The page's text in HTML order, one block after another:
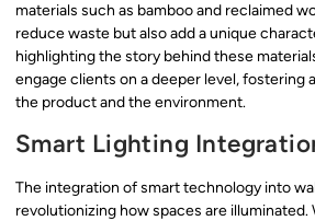
materials such as bamboo and reclaimed
reduce waste but also add a unique
highlighting the story behind these
engage clients on a deeper level, fostering
the product and the environment.
Smart Lighting
The integration of smart technology into
revolutionizing how spaces are illuminated.